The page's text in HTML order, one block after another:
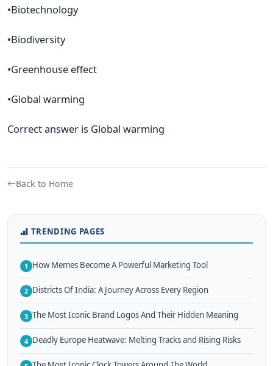
•Biotechnology
•Biodiversity
•Greenhouse effect
•Global warming
Correct answer is Global warming
Back to Home
TRENDING PAGES
1 How Memes Become A Powerful Marketing Tool
2 Districts Of India: A Journey Across Every Region
3 The Most Iconic Brand Logos And Their Hidden Meaning
4 Deadly Europe Heatwave: Melting Tracks and Rising Risks